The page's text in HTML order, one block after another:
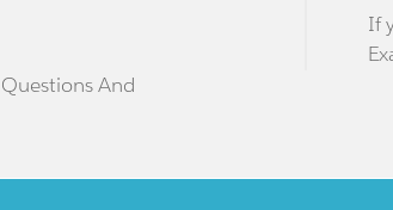
And
If